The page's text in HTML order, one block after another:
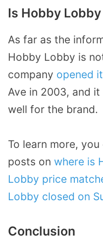
Is Hobby
As far as the
Hobby Lobby is
company opened
Ave in 2003, and
well for the brand.
To learn more,
posts on where is
Lobby price
Lobby closed on
Conclusion